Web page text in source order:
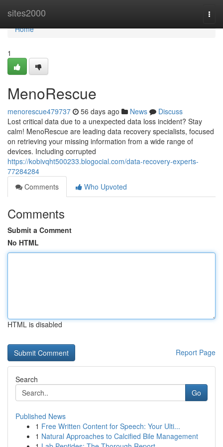
sites2000
Home
Home
1
MenoRescue
menorescue479737 56 days ago News
Discuss
Lost critical data due to a unexpected data loss incident? Stay
calm! MenoRescue are leading data recovery specialists, focused
on retrieving your missing information from a wide range of
devices. Including corrupted
https://kobivqht500233.blogocial.com/data-recovery-experts-
77284284
Comments
Who Upvoted
Comments
Submit a Comment
No HTML
HTML is disabled
Report Page
Search
Go
Published News
1 Free Written Content for Speech: Your Ulti...
1 Natural Approaches to Calcified Bile Management